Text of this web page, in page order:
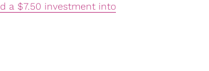
a $7.50 investment into